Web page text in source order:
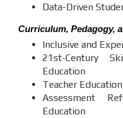
Data-Driven
Curriculum, Pedagogy,
Inclusive and
21st-Century
Education
Teacher
Assessment
Education